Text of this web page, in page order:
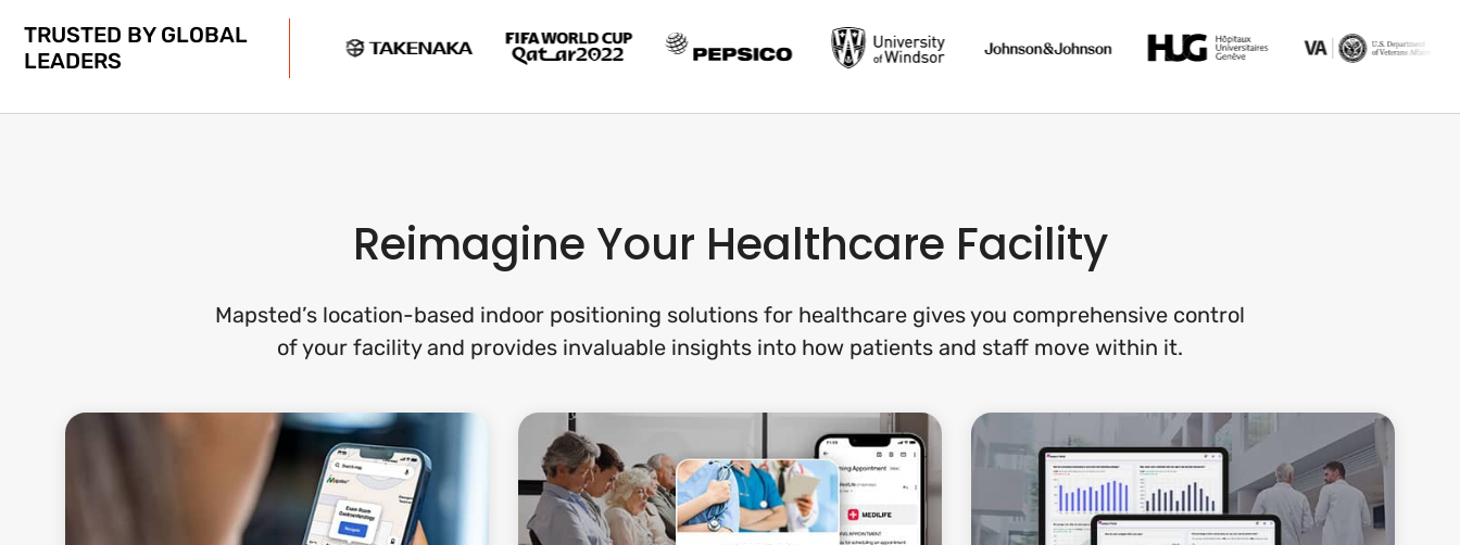
TRUSTED BY GLOBAL
LEADERS
Reimagine Your Healthcare Facility
Mapsted’s location-based indoor positioning solutions for healthcare gives you comprehensive control
of your facility and provides invaluable insights into how patients and staff move within it.